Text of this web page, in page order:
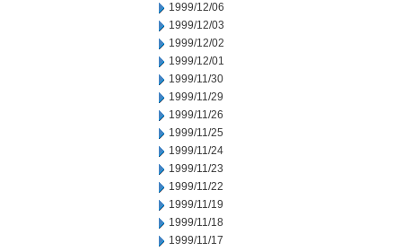
1999/12/06
1999/12/03
1999/12/02
1999/12/01
1999/11/30
1999/11/29
1999/11/26
1999/11/25
1999/11/24
1999/11/23
1999/11/22
1999/11/19
1999/11/18
1999/11/17